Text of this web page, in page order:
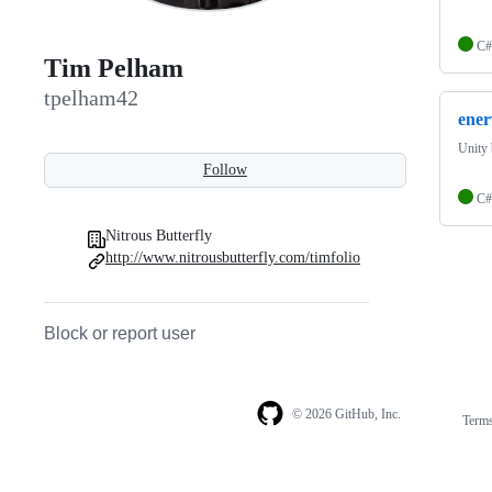
Tim Pelham
tpelham42
Follow
Nitrous Butterfly
http://www.nitrousbutterfly.com/timfolio
Block or report user
C#
Unity
C#
© 2026 GitHub, Inc.